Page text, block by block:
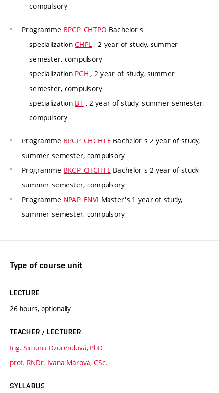
compulsory
Programme BPCP_CHTPO Bachelor's
specializationCHPL , 2 year of study, summer
semester, compulsory
specialization PCH , 2 year of study, summer
semester, compulsory
specialization BT , 2 year of study, summer semester,
compulsory
Programme BPCP_CHCHTE Bachelor's 2 year of study,
summer semester, compulsory
Programme BKCP_CHCHTE Bachelor's 2 year of study,
summer semester, compulsory
Programme NPAP_ENVI Master's 1 year of study,
summer semester, compulsory
Type of course unit
LECTURE
26 hours, optionally
TEACHER / LECTURER
Ing. Simona Dzurendová, PhD
prof. RNDr. Ivana Márová, CSc.
SYLLABUS